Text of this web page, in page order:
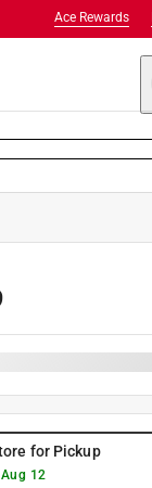
Ace Rewards
for Pickup
12